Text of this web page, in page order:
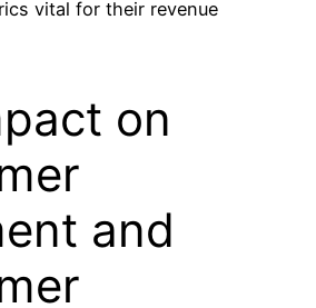
vital for their revenue
on
and